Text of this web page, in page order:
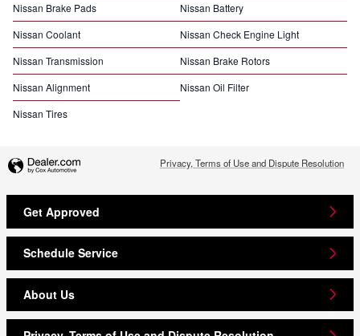
Nissan Brake Pads
Nissan Battery
Nissan Coolant
Nissan Check Engine Light
Nissan Transmission
Nissan Brake Rotors
Nissan Alignment
Nissan Oil Filter
Nissan Tires
Privacy, Terms of Use and Dispute Resolution
Get Approved
Schedule Service
About Us